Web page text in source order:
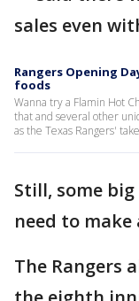
sales even
Rangers Opening
foods
Wanna try a Flamin Hot
that and several other
as the Texas Rangers'
Still, some
need to
The Rangers